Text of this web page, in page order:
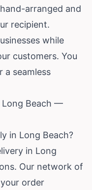
arranged and
recipient.
while
customers. You
seamless
Long Beach —
in Long Beach?
in Long
Our network of
order